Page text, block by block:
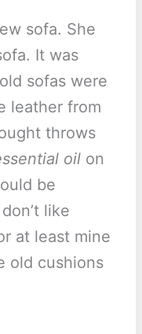
sofa. She
It was
sofas were
leather from
throws
oilon
be
like
at least mine
old cushions